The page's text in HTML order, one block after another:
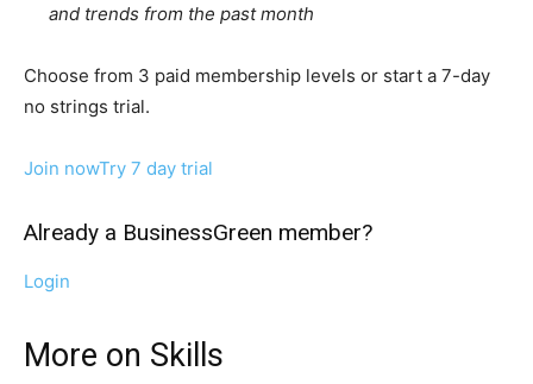
and trends from the past month
Choose from 3 paid membership levels or start a 7-day
no strings trial.
Join nowTry 7 day trial
Already a BusinessGreen member?
Login
More on Skills